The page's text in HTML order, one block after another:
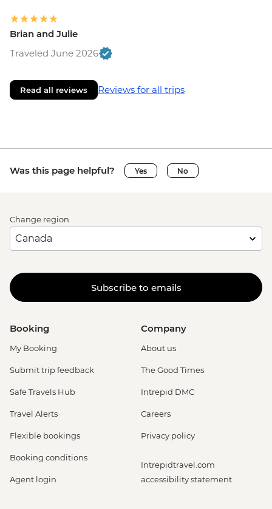
Brian and Julie
Traveled June 2026
Read all reviews Reviews for all trips
Was this page helpful? Yes No
Change region
Subscribe to emails
Booking
My Booking
Submit trip feedback
Safe Travels Hub
Travel Alerts
Flexible bookings
Booking conditions
Agent login
Company
About us
The Good Times
Intrepid DMC
Careers
Privacy policy
Intrepidtravel.com
accessibility statement